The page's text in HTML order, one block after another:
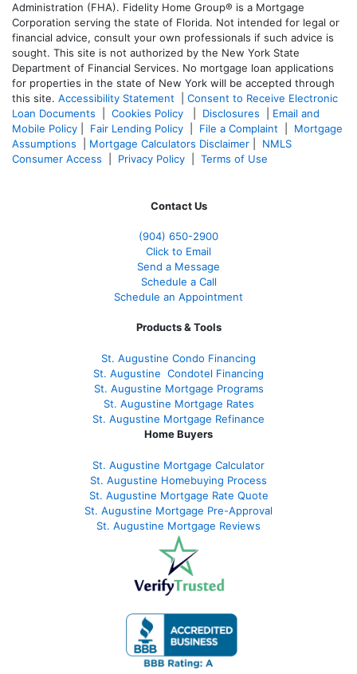
Administration (FHA). Fidelity Home Group® is a Mortgage
Corporation serving the state of Florida. Not intended for legal or
financial advice, consult your own professionals if such advice is
sought. This site is not authorized by the New York State
Department of Financial Services. No mortgage loan applications
for properties in the state of New York will be accepted through
this site. Accessibility Statement
Consent to Receive Electronic
Loan Documents
Cookies Policy Disclosures
Email and
Mobile Policy
Fair Lending Policy File a Complaint
Mortgage
Assumptions
Mortgage Calculators Disclaimer
NMLS
Consumer Access
Privacy Policy Terms of Use
Contact Us
(904) 650-2900
Click to Email
Send a Message
Schedule a Call
Schedule an Appointment
Products & Tools
St. Augustine Condo Financing
St. Augustine Condotel Financing
St. Augustine Mortgage Programs
St. Augustine Mortgage Rates
St. Augustine Mortgage Refinance
Home Buyers
St. Augustine Mortgage Calculator
St. Augustine Homebuying Process
St. Augustine Mortgage Rate Quote
St. Augustine Mortgage Pre-Approval
St. Augustine Mortgage Reviews